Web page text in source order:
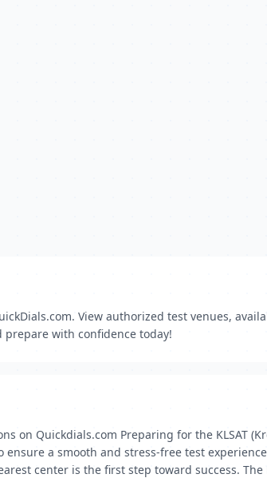
View authorized test venues,
prepare with confidence today!
on Quickdials.com Preparing for the KLSAT
a smooth and stress-free test
center is the first step toward success.